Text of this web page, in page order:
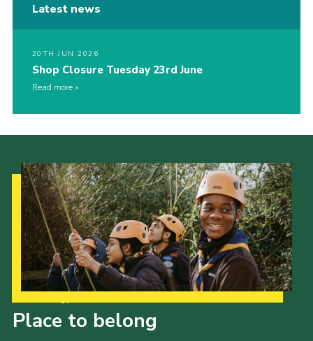
Latest news
20TH JUN 2026
Shop Closure Tuesday 23rd June
Read more
Place to belong